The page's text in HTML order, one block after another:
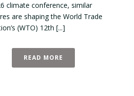
climate conference, similar
are shaping the World Trade
(WTO) 12th [...]
READ MORE